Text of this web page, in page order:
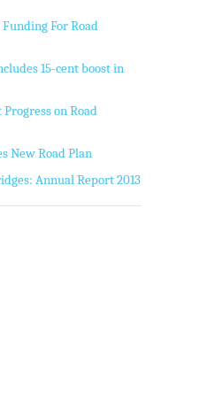
For Road
15-cent boost in
on Road
New Road Plan
Annual Report 2013